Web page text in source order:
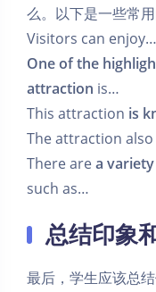
么。以下是一些常
Visitors can enjoy…
One of the
attraction is…
This attraction is
The attraction
There area
such as…
总结印象
最后，学生应该总